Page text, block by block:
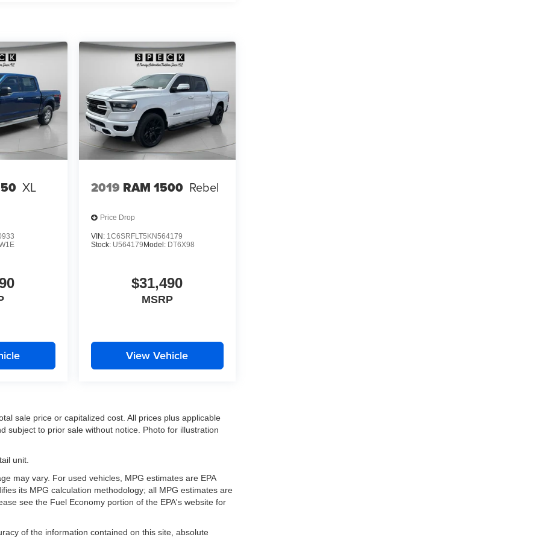
XL 2019 RAM 1500 Rebel
Price Drop
VIN: 1C6SRFLT5KN564179
Stock: U564179Model: DT6X98
$31,490
MSRP
View Vehicle
sale price or capitalized cost. All prices plus applicable
subject to prior sale without notice. Photo for illustration
unit.
may vary. For used vehicles, MPG estimates are EPA
its MPG calculation methodology; all MPG estimates are
see the Fuel Economy portion of the EPA's website for
of the information contained on this site, absolute